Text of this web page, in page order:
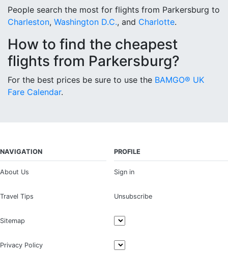
People search the most for flights from Parkersburg to
Charleston, Washington D.C., and Charlotte.
How to find the cheapest
flights from Parkersburg?
For the best prices be sure to use the BAMGO® UK
Fare Calendar.
NAVIGATION
About Us
Travel Tips
Sitemap
Privacy Policy
PROFILE
Sign in
Unsubscribe